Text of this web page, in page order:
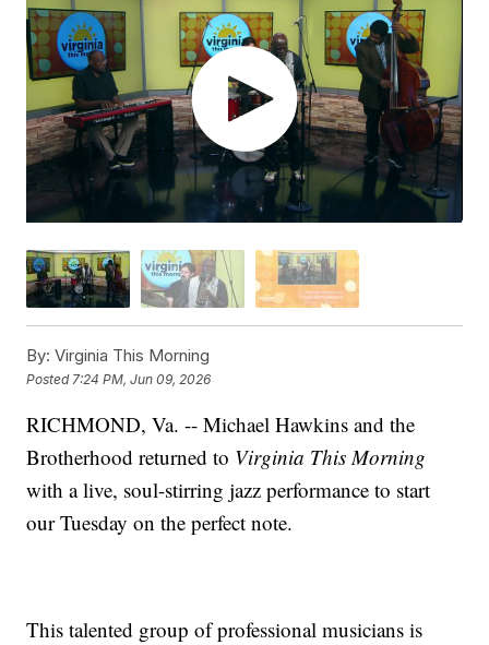
By: Virginia This Morning
Posted 7:24 PM, Jun 09, 2026
RICHMOND, Va. -- Michael Hawkins and the
Brotherhood returned to Virginia This Morning
with a live, soul-stirring jazz performance to start
our Tuesday on the perfect note.
This talented group of professional musicians is